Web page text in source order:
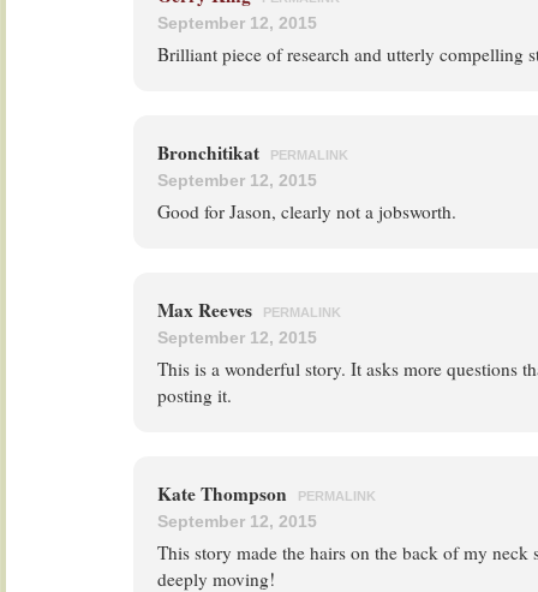
September 12, 2015
Brilliant piece of research and utterly compelling
Bronchitikat PERMALINK
September 12, 2015
Good for Jason, clearly not a jobsworth.
Max Reeves PERMALINK
September 12, 2015
This is a wonderful story. It asks more questions
posting it.
Kate Thompson PERMALINK
September 12, 2015
This story made the hairs on the back of my neck
deeply moving!